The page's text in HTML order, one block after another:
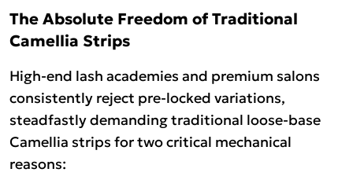
The Absolute Freedom of Traditional
Camellia Strips
High-end lash academies and premium salons
consistently reject pre-locked variations,
steadfastly demanding traditional loose-base
Camellia strips for two critical mechanical
reasons: